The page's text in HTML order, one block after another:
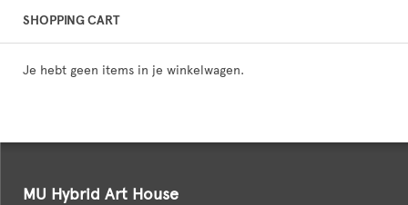
SHOPPING CART
Je hebt geen items in je winkelwagen.
MU Hybrid Art House